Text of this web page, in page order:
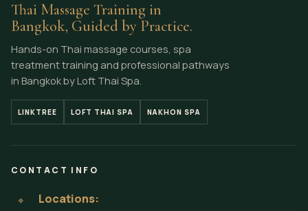
Thai Massage Training in
Bangkok, Guided by Practice.
Hands-on Thai massage courses, spa
treatment training and professional pathways
in Bangkok by Loft Thai Spa.
LINKTREE LOFT THAI SPA NAKHON SPA
CONTACT INFO
⌖ Locations: